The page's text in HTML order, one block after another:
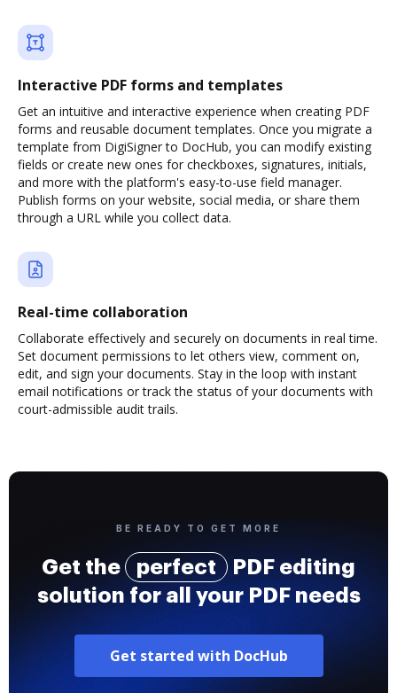
Interactive PDF forms and templates
Get an intuitive and interactive experience when creating PDF
forms and reusable document templates. Once you migrate a
template from DigiSigner to DocHub, you can modify existing
fields or create new ones for checkboxes, signatures, initials,
and more with the platform's easy-to-use field manager.
Publish forms on your website, social media, or share them
through a URL while you collect data.
Real-time collaboration
Collaborate effectively and securely on documents in real time.
Set document permissions to let others view, comment on,
edit, and sign your documents. Stay in the loop with instant
email notifications or track the status of your documents with
court-admissible audit trails.
BE READY TO GET MORE
Get the perfect
PDF editing
solution for all your PDF needs
Get started with DocHub